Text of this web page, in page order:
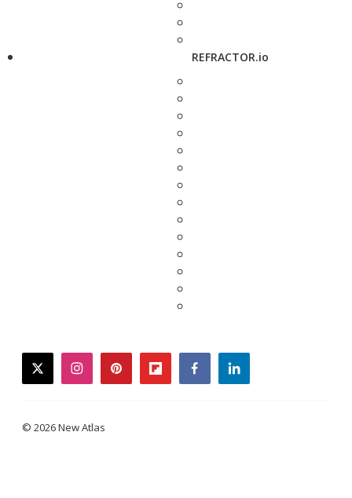
REFRACTOR.io
twitterinstagrampinterestflipboardfacebooklinkedin
© 2026 New Atlas